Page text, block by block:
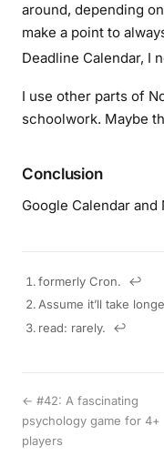
around, depending
make a point to
Deadline Calendar, I
I use other parts of
schoolwork. Maybe
Conclusion
Google Calendar and
formerly Cron.
↩︎
Assume it’ll take
read: rarely.
↩︎
← #42: A fascinating
psychology game for 4+
players